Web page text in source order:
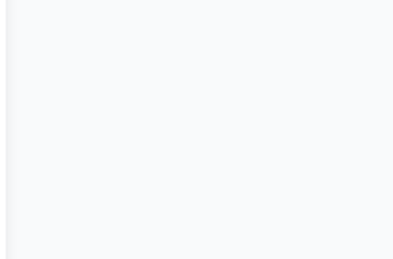
matches the gas station brand.",